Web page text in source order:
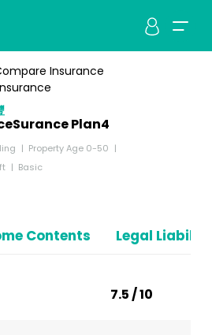
Insurance
Plan4
Property Age 0-50
Basic
Contents Legal
7.5 / 10